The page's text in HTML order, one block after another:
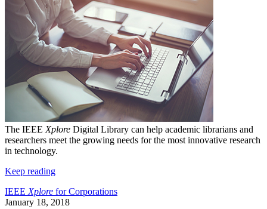
The IEEE Xplore Digital Library can help academic librarians and
researchers meet the growing needs for the most innovative research
in technology.
Keep reading
IEEE Xplore for Corporations
January 18, 2018